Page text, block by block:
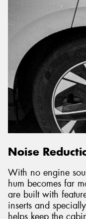
Noise
With no engine
hum becomes far
are built with
inserts and